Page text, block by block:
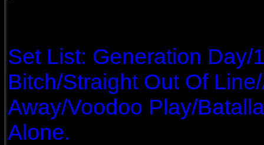
Set List: Generation Day/
Bitch/Straight Out Of
Away/Voodoo Play/
Alone.